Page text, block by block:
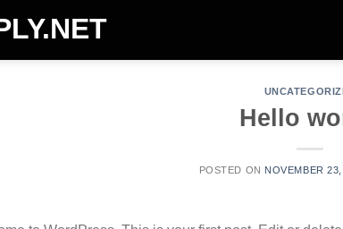
Hello
POSTED ON NOVEMBER